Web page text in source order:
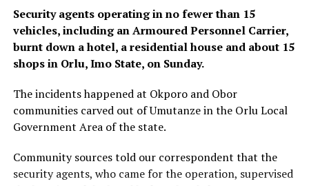
Security agents operating in no fewer than 15
vehicles, including an Armoured Personnel Carrier,
burnt down a hotel, a residential house and about 15
shops in Orlu, Imo State, on Sunday.
The incidents happened at Okporo and Obor
communities carved out of Umutanze in the Orlu Local
Government Area of the state.
Community sources told our correspondent that the
security agents, who came for the operation, supervised